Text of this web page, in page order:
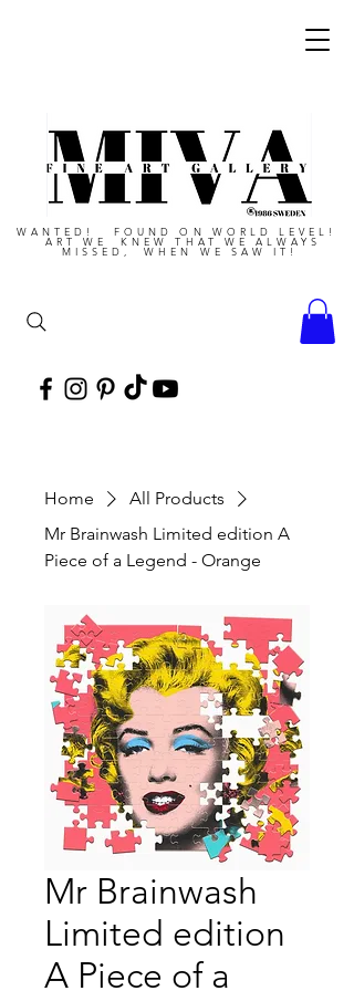
WANTED! FOUND ON WORLD LEVEL!
ART WE KNEW THAT WE ALWAYS
MISSED, WHEN WE SAW IT!
Home
All Products
Mr Brainwash Limited edition A
Piece of a Legend - Orange
Mr Brainwash
Limited edition
A Piece of a